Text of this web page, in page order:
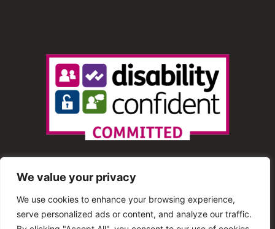
We value your privacy
We use cookies to enhance your browsing experience,
serve personalized ads or content, and analyze our traffic.